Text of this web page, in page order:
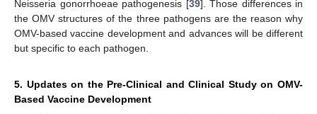
Neisseria gonorrhoeae pathogenesis [39]. Those differences in
the OMV structures of the three pathogens are the reason why
OMV-based vaccine development and advances will be different
but specific to each pathogen.
5. Updates on the Pre-Clinical and Clinical Study on OMV-
Based Vaccine Development